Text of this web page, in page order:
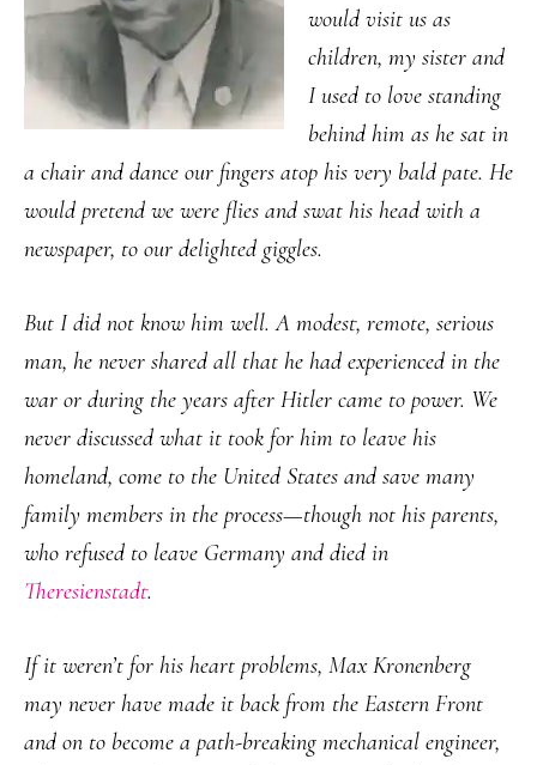
would visit us as
children, my sister and
I used to love standing
behind him as he sat in
a chair and dance our fingers atop his very bald pate. He
would pretend we were flies and swat his head with a
newspaper, to our delighted giggles.
But I did not know him well. A modest, remote, serious
man, he never shared all that he had experienced in the
war or during the years after Hitler came to power. We
never discussed what it took for him to leave his
homeland, come to the United States and save many
family members in the process—though not his parents,
who refused to leave Germany and died in
Theresienstadt.
If it weren’t for his heart problems, Max Kronenberg
may never have made it back from the Eastern Front
and on to become a path-breaking mechanical engineer,